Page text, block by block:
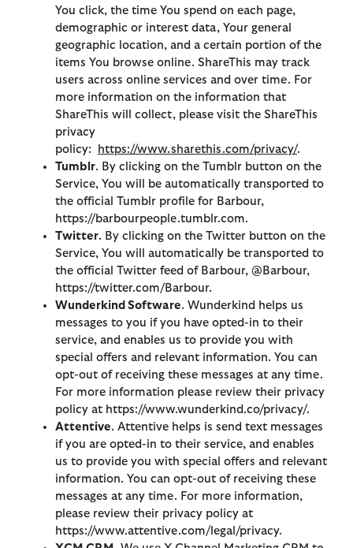
You click, the time You spend on each page,
demographic or interest data, Your general
geographic location, and a certain portion of the
items You browse online. ShareThis may track
users across online services and over time. For
more information on the information that
ShareThis will collect, please visit the ShareThis
privacy
policy:
https://www.sharethis.com/privacy/.
Tumblr. By clicking on the Tumblr button on the
Service, You will be automatically transported to
the official Tumblr profile for Barbour,
https://barbourpeople.tumblr.com.
Twitter. By clicking on the Twitter button on the
Service, You will automatically be transported to
the official Twitter feed of Barbour, @Barbour,
https://twitter.com/Barbour.
Wunderkind Software. Wunderkind helps us
messages to you if you have opted-in to their
service, and enables us to provide you with
special offers and relevant information. You can
opt-out of receiving these messages at any time.
For more information please review their privacy
policy at https://www.wunderkind.co/privacy/.
Attentive. Attentive helps is send text messages
if you are opted-in to their service, and enables
us to provide you with special offers and relevant
information. You can opt-out of receiving these
messages at any time. For more information,
please review their privacy policy at
https://www.attentive.com/legal/privacy.